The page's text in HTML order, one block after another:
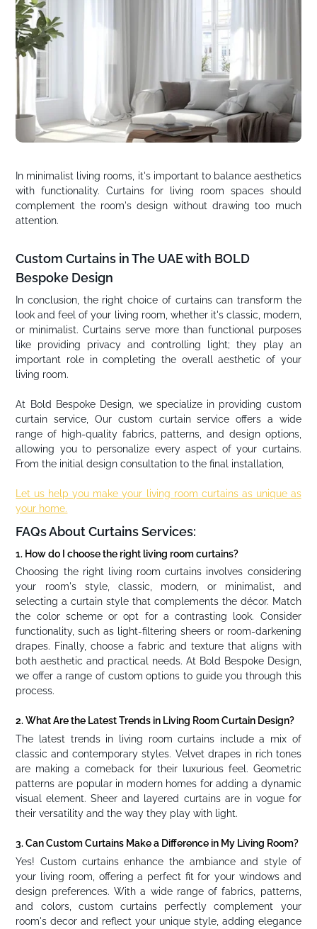
In minimalist living rooms, it's important to balance aesthetics
with functionality. Curtains for living room spaces should
complement the room's design without drawing too much
attention.
Custom Curtains in The UAE with BOLD
Bespoke Design
In conclusion, the right choice of curtains can transform the
look and feel of your living room, whether it's classic, modern,
or minimalist. Curtains serve more than functional purposes
like providing privacy and controlling light; they play an
important role in completing the overall aesthetic of your
living room.
At Bold Bespoke Design, we specialize in providing custom
curtain service, Our custom curtain service offers a wide
range of high-quality fabrics, patterns, and design options,
allowing you to personalize every aspect of your curtains.
From the initial design consultation to the final installation,
Let us help you make your living room curtains as unique as
your home.
FAQs About Curtains Services:
1. How do I choose the right living room curtains?
Choosing the right living room curtains involves considering
your room's style, classic, modern, or minimalist, and
selecting a curtain style that complements the décor. Match
the color scheme or opt for a contrasting look. Consider
functionality, such as light-filtering sheers or room-darkening
drapes. Finally, choose a fabric and texture that aligns with
both aesthetic and practical needs. At Bold Bespoke Design,
we offer a range of custom options to guide you through this
process.
2. What Are the Latest Trends in Living Room Curtain Design?
The latest trends in living room curtains include a mix of
classic and contemporary styles. Velvet drapes in rich tones
are making a comeback for their luxurious feel. Geometric
patterns are popular in modern homes for adding a dynamic
visual element. Sheer and layered curtains are in vogue for
their versatility and the way they play with light.
3. Can Custom Curtains Make a Difference in My Living Room?
Yes! Custom curtains enhance the ambiance and style of
your living room, offering a perfect fit for your windows and
design preferences. With a wide range of fabrics, patterns,
and colors, custom curtains perfectly complement your
room's decor and reflect your unique style, adding elegance